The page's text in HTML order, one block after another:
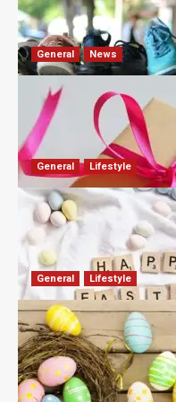
What Are the
David Haffner July 13, 2026
General News
What Are the Best
2026?
Robert Jones July 10, 2026
General Lifestyle
How Are Different
Easter in 2026?
Robert Jones July 9, 2026
General Lifestyle
How Do You Choose
Robert Jones July 6, 2026